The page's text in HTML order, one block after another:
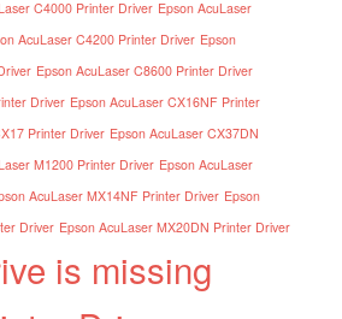
C4000 Printer Driver Epson AcuLaser
AcuLaser C4200 Printer Driver Epson
Epson AcuLaser C8600 Printer Driver
Driver Epson AcuLaser CX16NF Printer
Printer Driver Epson AcuLaser CX37DN
M1200 Printer Driver Epson AcuLaser
AcuLaser MX14NF Printer Driver Epson
Driver Epson AcuLaser MX20DN Printer Driver
is missing